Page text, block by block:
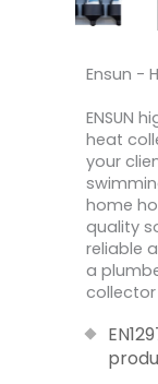
Ensun -
ENSUN
heat
your
home
quality
reliable
a
collector